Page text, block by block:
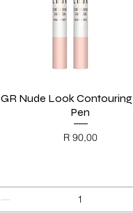
Quick View
GR Nude Look
Pen
Price
R 90,00